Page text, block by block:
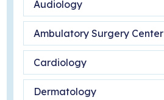
Audiology
Ambulatory Surgery Center
Cardiology
Dermatology